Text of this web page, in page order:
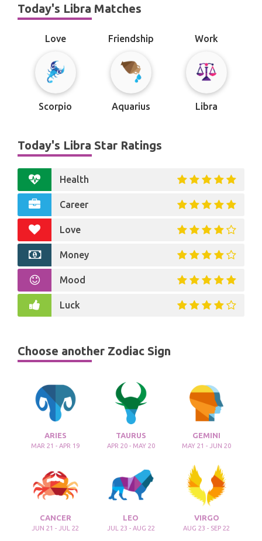
Today's Libra Matches
Love
Scorpio
Friendship
Aquarius
Work
Libra
Today's Libra Star Ratings
Health
Career
Love
Money
Mood
Luck
Choose another Zodiac Sign
ARIES
MAR 21 - APR 19
TAURUS
APR 20 - MAY 20
GEMINI
MAY 21 - JUN 20
CANCER
JUN 21 - JUL 22
LEO
JUL 23 - AUG 22
VIRGO
AUG 23 - SEP 22